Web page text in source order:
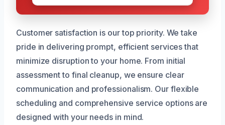
Customer satisfaction is our top priority. We take
pride in delivering prompt, efficient services that
minimize disruption to your home. From initial
assessment to final cleanup, we ensure clear
communication and professionalism. Our flexible
scheduling and comprehensive service options are
designed with your needs in mind.